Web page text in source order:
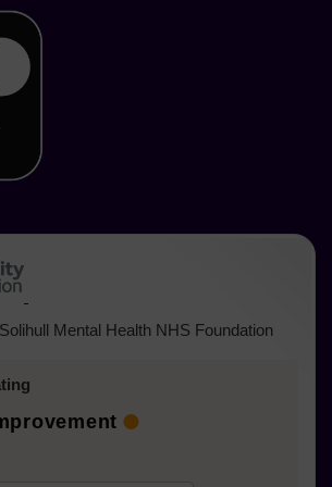
new
Mental Health NHS Foundation